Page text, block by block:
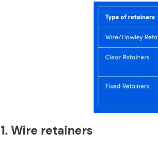
1. Wire retainers